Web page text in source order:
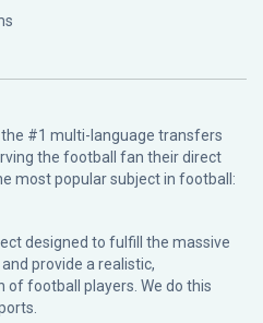
#1 multi-language transfers
the football fan their direct
most popular subject in football:
designed to fulfill the massive
provide a realistic,
football players. We do this